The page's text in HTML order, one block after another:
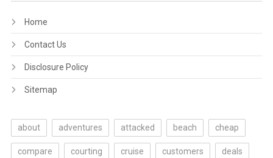
Home
Contact Us
Disclosure Policy
Sitemap
about adventures attacked beach cheap
compare courting cruise customers deals